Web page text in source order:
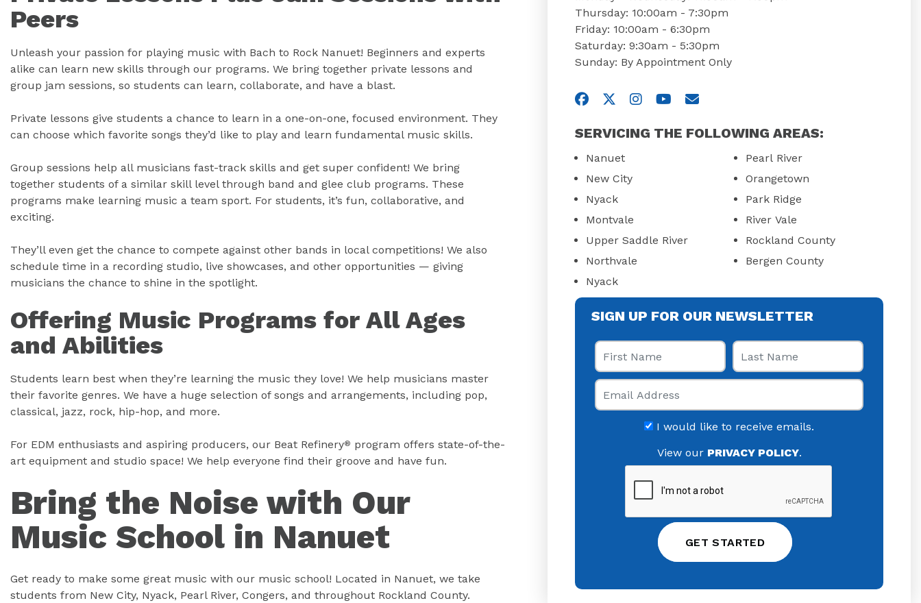
Peers
Unleash your passion for playing music with Bach to Rock Nanuet! Beginners and experts
alike can learn new skills through our programs. We bring together private lessons and
group jam sessions, so students can learn, collaborate, and have a blast.
Private lessons give students a chance to learn in a one-on-one, focused environment. They
can choose which favorite songs they’d like to play and learn fundamental music skills.
Group sessions help all musicians fast-track skills and get super confident! We bring
together students of a similar skill level through band and glee club programs. These
programs make learning music a team sport. For students, it’s fun, collaborative, and
exciting.
They’ll even get the chance to compete against other bands in local competitions! We also
schedule time in a recording studio, live showcases, and other opportunities — giving
musicians the chance to shine in the spotlight.
Offering Music Programs for All Ages
and Abilities
Students learn best when they’re learning the music they love! We help musicians master
their favorite genres. We have a huge selection of songs and arrangements, including pop,
classical, jazz, rock, hip-hop, and more.
For EDM enthusiasts and aspiring producers, our Beat Refinery® program offers state-of-the-
art equipment and studio space! We help everyone find their groove and have fun.
Bring the Noise with Our
Music School in Nanuet
Get ready to make some great music with our music school! Located in Nanuet, we take
students from New City, Nyack, Pearl River, Congers, and throughout Rockland County.
Thursday: 10:00am - 7:30pm
Friday: 10:00am - 6:30pm
Saturday: 9:30am - 5:30pm
Sunday: By Appointment Only
Visit us on Facebook
Visit us on Twitter
Visit us on Instagram
Visit us on YouTube
Email Us
SERVICING THE FOLLOWING AREAS:
Nanuet
New City
Nyack
Montvale
Upper Saddle River
Northvale
Nyack
Pearl River
Orangetown
Park Ridge
River Vale
Rockland County
Bergen County
SIGN UP FOR OUR NEWSLETTER
First Name Last Name
Email
I would like to receive emails.
View our PRIVACY POLICY.